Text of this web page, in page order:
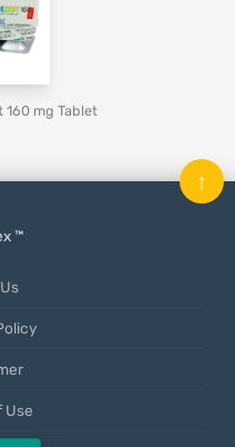
160 mg Tablet
™
Use
↑